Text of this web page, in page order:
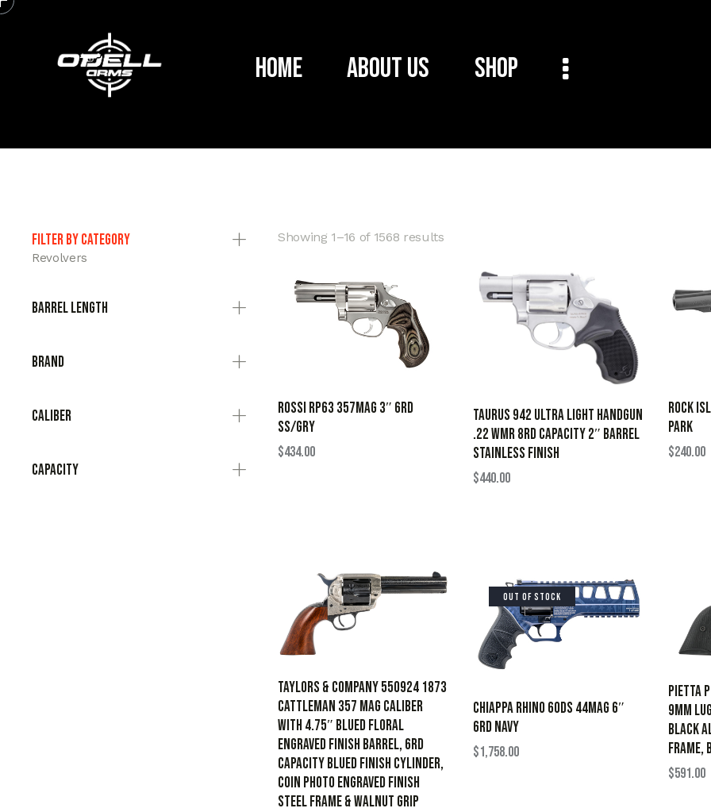
Home About Us Shop
Showing 1–16 of 1568 results
ROSSI RP63 357MAG 3″ 6RD
SS/GRY
$434.00
Taurus 942 Ultra Light Handgun
.22 WMR 8rd Capacity 2″ Barrel
Stainless Finish
$440.00
ROCK
PARK
$240.00
Taylors & Company 550924 1873
Cattleman 357 Mag Caliber
with 4.75″ Blued Floral
Engraved Finish Barrel, 6rd
Capacity Blued Finish Cylinder,
Coin Photo Engraved Finish
Steel Frame & Walnut Grip
OUT OF STOCK
CHIAPPA RHINO 60DS 44MAG 6″
6RD NAVY
$1,758.00
Pietta
9mm
Black
Frame,
$591.00
Filter by category
Revolvers
Barrel Length
Brand
Caliber
Capacity